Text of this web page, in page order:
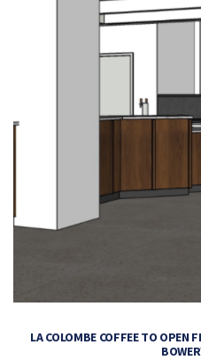
LA COLOMBE COFFEE TO OPEN